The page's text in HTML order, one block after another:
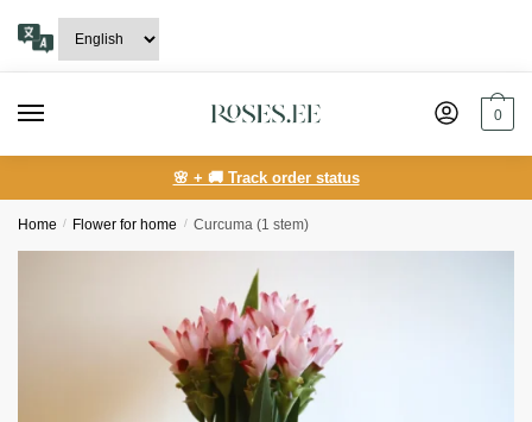
navigation
content
0
🌸 + 🚚 Track order status
Home / Flower for home / Curcuma (1 stem)